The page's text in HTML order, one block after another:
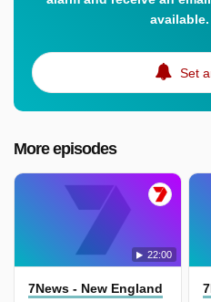
Set
More episodes
22:00
7News - New England